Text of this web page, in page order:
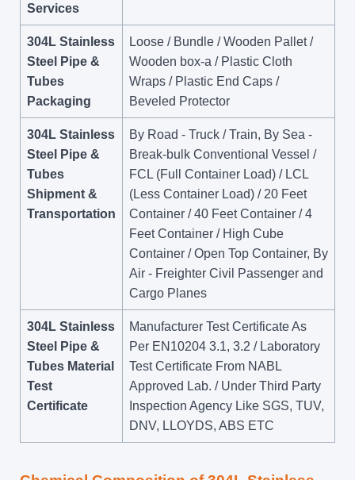
Services
304L Stainless
Steel Pipe &
Tubes
Packaging
Loose / Bundle / Wooden Pallet /
Wooden box-a / Plastic Cloth
Wraps / Plastic End Caps /
Beveled Protector
304L Stainless
Steel Pipe &
Tubes
Shipment &
Transportation
By Road - Truck / Train, By Sea -
Break-bulk Conventional Vessel /
FCL (Full Container Load) / LCL
(Less Container Load) / 20 Feet
Container / 40 Feet Container / 4
Feet Container / High Cube
Container / Open Top Container, By
Air - Freighter Civil Passenger and
Cargo Planes
304L Stainless
Steel Pipe &
Tubes Material
Test
Certificate
Manufacturer Test Certificate As
Per EN10204 3.1, 3.2 / Laboratory
Test Certificate From NABL
Approved Lab. / Under Third Party
Inspection Agency Like SGS, TUV,
DNV, LLOYDS, ABS ETC